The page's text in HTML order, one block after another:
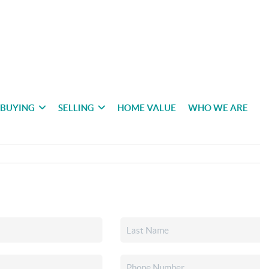
BUYING SELLING HOME VALUE WHO WE ARE